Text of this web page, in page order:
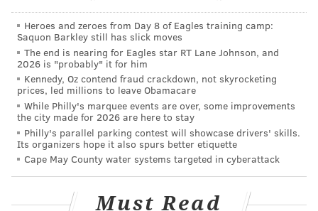
with information can contact the Cape May County
Prosecutor’s Office at (609) 465-1135 or submit
tipsonline.
The stabbing occurred during a chaotic holiday
weekend at the shore. Ocean City police
issued1,306 curbside warnings and 23 stationhouse
adjustments, a disciplinary action in which teens are
taken to the police station until their parents can
their infractions. They also responded to a fight
Heroes and zeroes from Day 8 of Eagles training camp:
Saquon Barkley still has slick moves
The end is nearing for Eagles star RT Lane Johnson, and
2026 is "probably" it for him
Kennedy, Oz contend fraud crackdown, not skyrocketing
prices, led millions to leave Obamacare
While Philly's marquee events are over, some improvements
the city made for 2026 are here to stay
Philly's parallel parking contest will showcase drivers' skills.
Its organizers hope it also spurs better etiquette
Cape May County water systems targeted in cyberattack
Must Read